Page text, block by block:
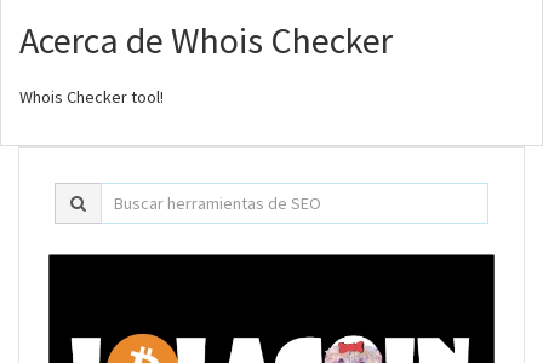
Acerca de Whois Checker
Whois Checker tool!